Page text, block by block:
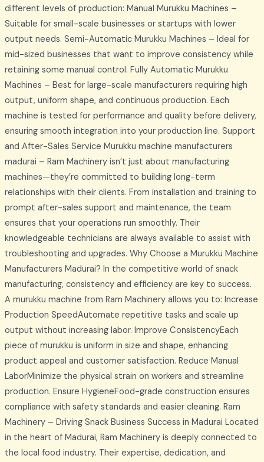
different levels of production: Manual Murukku Machines –
Suitable for small-scale businesses or startups with lower
output needs. Semi-Automatic Murukku Machines – Ideal for
mid-sized businesses that want to improve consistency while
retaining some manual control. Fully Automatic Murukku
Machines – Best for large-scale manufacturers requiring high
output, uniform shape, and continuous production. Each
machine is tested for performance and quality before delivery,
ensuring smooth integration into your production line. Support
and After-Sales Service Murukku machine manufacturers
madurai – Ram Machinery isn’t just about manufacturing
machines—they’re committed to building long-term
relationships with their clients. From installation and training to
prompt after-sales support and maintenance, the team
ensures that your operations run smoothly. Their
knowledgeable technicians are always available to assist with
troubleshooting and upgrades. Why Choose a Murukku Machine
Manufacturers Madurai? In the competitive world of snack
manufacturing, consistency and efficiency are key to success.
A murukku machine from Ram Machinery allows you to: Increase
Production SpeedAutomate repetitive tasks and scale up
output without increasing labor. Improve ConsistencyEach
piece of murukku is uniform in size and shape, enhancing
product appeal and customer satisfaction. Reduce Manual
LaborMinimize the physical strain on workers and streamline
production. Ensure HygieneFood-grade construction ensures
compliance with safety standards and easier cleaning. Ram
Machinery – Driving Snack Business Success in Madurai Located
in the heart of Madurai, Ram Machinery is deeply connected to
the local food industry. Their expertise, dedication, and